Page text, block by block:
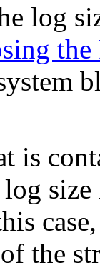
log
is
the